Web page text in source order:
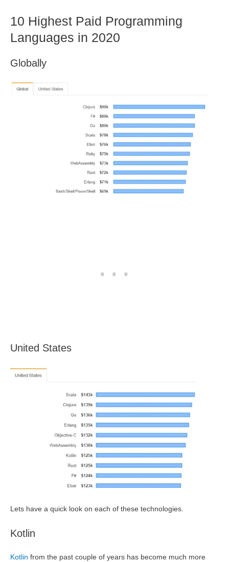
10 Highest Paid Programming
Languages in 2020
Globally
United States
Lets have a quick look on each of these technologies.
Kotlin
Kotlin from the past couple of years has become much more